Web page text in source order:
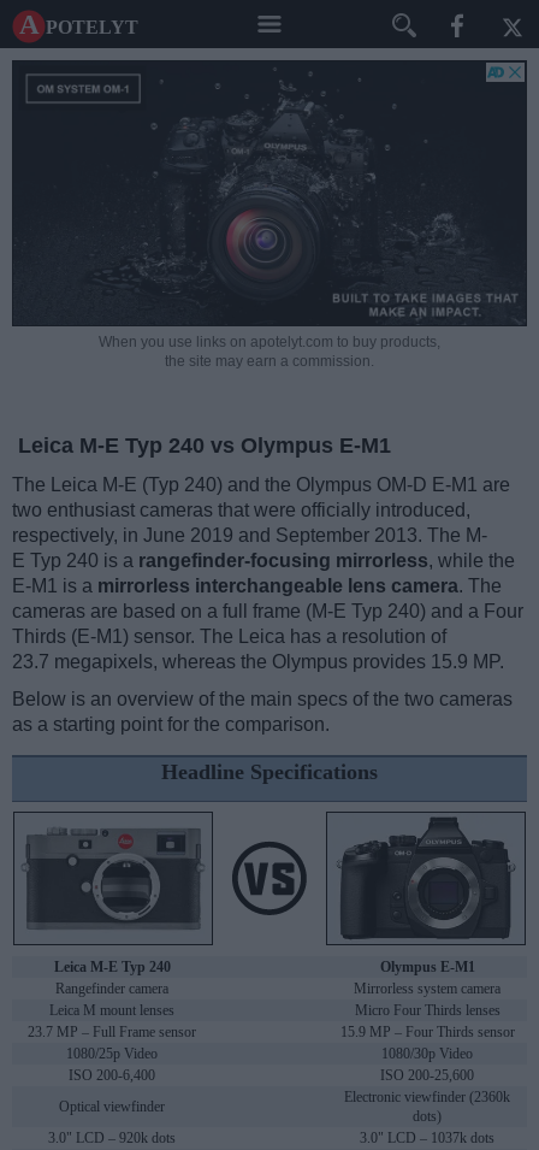
A potelyt
When you use links on apotelyt.com to buy products,
the site may earn a commission.
Leica M-E Typ 240 vs Olympus E-M1
The Leica M-E (Typ 240) and the Olympus OM-D E-M1 are
two enthusiast cameras that were officially introduced,
respectively, in June 2019 and September 2013. The M-
E Typ 240 is a rangefinder-focusing mirrorless, while the
E-M1 is a mirrorless interchangeable lens camera. The
cameras are based on a full frame (M-E Typ 240) and a Four
Thirds (E-M1) sensor. The Leica has a resolution of
23.7 megapixels, whereas the Olympus provides 15.9 MP.
Below is an overview of the main specs of the two cameras
as a starting point for the comparison.
Headline Specifications
Leica M-E Typ 240
Olympus E-M1
Rangefinder camera
Mirrorless system camera
Leica M mount lenses
Micro Four Thirds lenses
23.7 MP – Full Frame sensor
15.9 MP – Four Thirds sensor
1080/25p Video
1080/30p Video
ISO 200-6,400
ISO 200-25,600
Optical viewfinder
Electronic viewfinder (2360k
dots)
3.0" LCD – 920k dots
3.0" LCD – 1037k dots